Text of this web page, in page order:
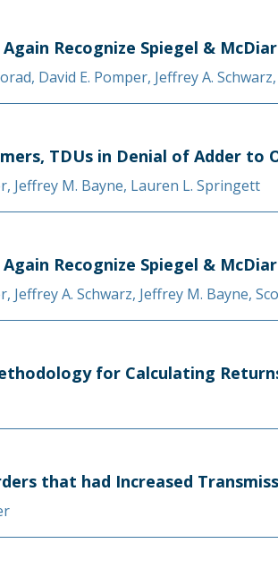
Recognize Spiegel &
, David E. Pomper, Jeffrey A. Schwarz,
TDUs in Denial of Adder to
, Jeffrey M. Bayne, Lauren L. Springett
Recognize Spiegel &
, Jeffrey A. Schwarz, Jeffrey M. Bayne,
for Calculating
that had Increased